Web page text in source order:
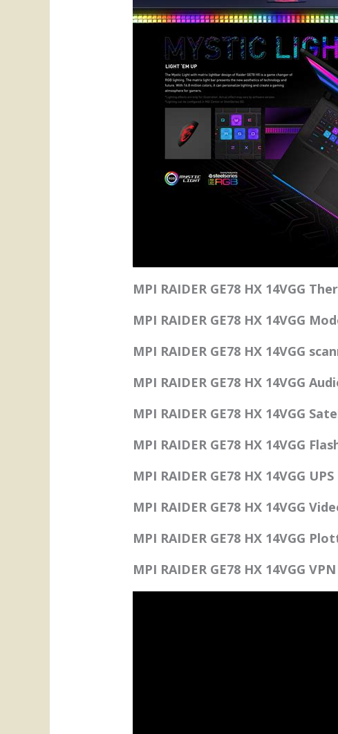
MPI RAIDER GE78 HX 14VGG
MPI RAIDER GE78 HX 14VGG
MPI RAIDER GE78 HX 14VGG
MPI RAIDER GE78 HX 14VGG
MPI RAIDER GE78 HX 14VGG
MPI RAIDER GE78 HX 14VGG
MPI RAIDER GE78 HX 14VGG
MPI RAIDER GE78 HX 14VGG
MPI RAIDER GE78 HX 14VGG
MPI RAIDER GE78 HX 14VGG